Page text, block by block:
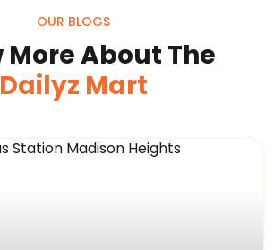
OUR BLOGS
More About The
Dailyz Mart